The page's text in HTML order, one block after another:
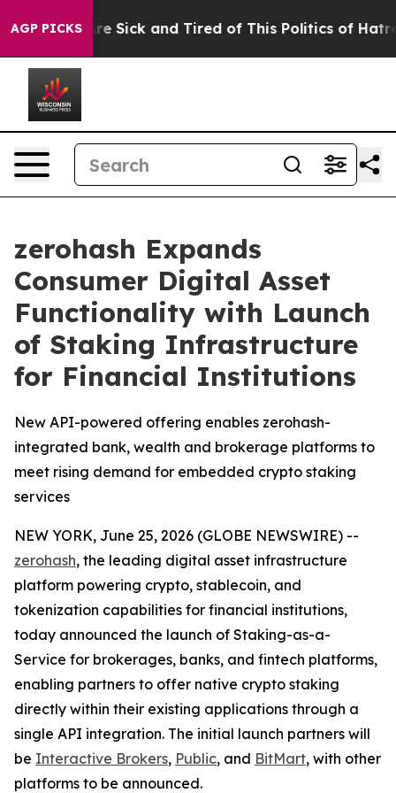
AGP PICKSAre Sick and Tired of This Politics of Hatred”
zerohash Expands
Consumer Digital Asset
Functionality with Launch
of Staking Infrastructure
for Financial Institutions
New API-powered offering enables zerohash-
integrated bank, wealth and brokerage platforms to
meet rising demand for embedded crypto staking
services
NEW YORK, June 25, 2026 (GLOBE NEWSWIRE) --
zerohash, the leading digital asset infrastructure
platform powering crypto, stablecoin, and
tokenization capabilities for financial institutions,
today announced the launch of Staking-as-a-
Service for brokerages, banks, and fintech platforms,
enabling partners to offer native crypto staking
directly within their existing applications through a
single API integration. The initial launch partners will
be Interactive Brokers, Public, and BitMart, with other
platforms to be announced.